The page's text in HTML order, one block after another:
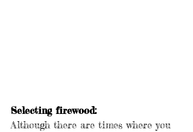
Selecting firewood:
Although there are times where you